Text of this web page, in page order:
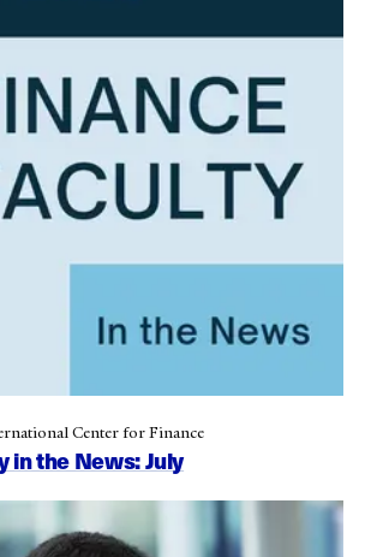
in the News: July
Center for Finance